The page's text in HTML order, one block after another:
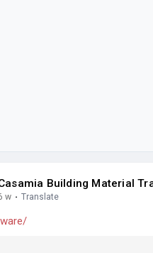
Building Material
w · Translate